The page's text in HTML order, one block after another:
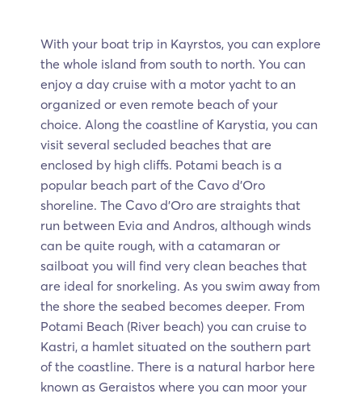
With your boat trip in Kayrstos, you can explore
the whole island from south to north. You can
enjoy a day cruise with a motor yacht to an
organized or even remote beach of your
choice. Along the coastline of Karystia, you can
visit several secluded beaches that are
enclosed by high cliffs. Potami beach is a
popular beach part of the Cavo d’Oro
shoreline. The Cavo d’Oro are straights that
run between Evia and Andros, although winds
can be quite rough, with a catamaran or
sailboat you will find very clean beaches that
are ideal for snorkeling. As you swim away from
the shore the seabed becomes deeper. From
Potami Beach (River beach) you can cruise to
Kastri, a hamlet situated on the southern part
of the coastline. There is a natural harbor here
known as Geraistos where you can moor your